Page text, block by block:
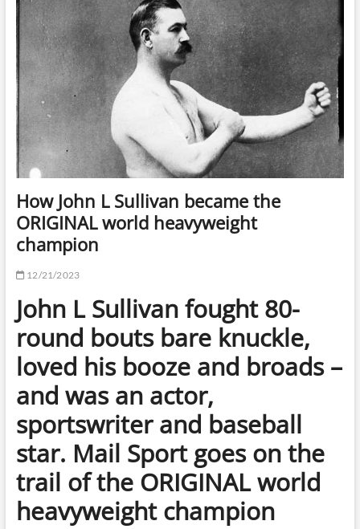
How John L Sullivan became the
ORIGINAL world heavyweight
champion
12/21/2023
John L Sullivan fought 80-
round bouts bare knuckle,
loved his booze and broads –
and was an actor,
sportswriter and baseball
star. Mail Sport goes on the
trail of the ORIGINAL world
heavyweight champion